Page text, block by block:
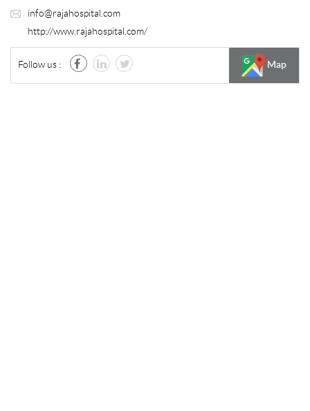
info@rajahospital.com
http://www.rajahospital.com/
Follow us : Map